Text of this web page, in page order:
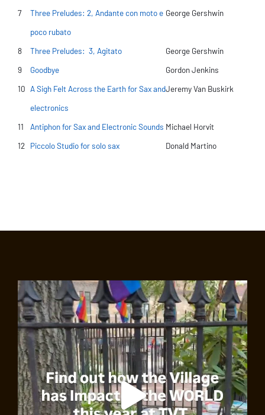
7
Three Preludes: 2, Andante con moto e
poco rubato
George Gershwin
8 Three Preludes: 3, Agitato
George Gershwin
9
Goodbye
Gordon Jenkins
10 A Sigh Felt Across the Earth for Sax and
electronics
Jeremy Van Buskirk
11 Antiphon for Sax and Electronic Sounds Michael Horvit
12 Piccolo Studio for solo sax Donald Martino